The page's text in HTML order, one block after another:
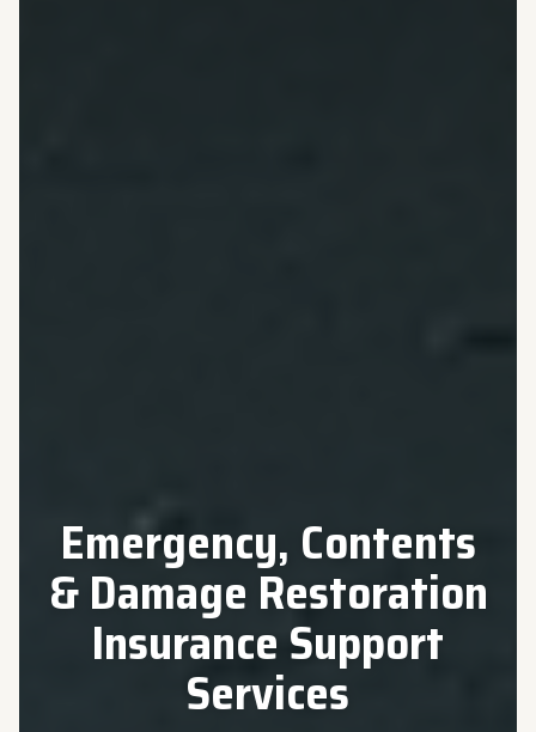
Emergency, Contents
& Damage Restoration
Insurance Support
Services